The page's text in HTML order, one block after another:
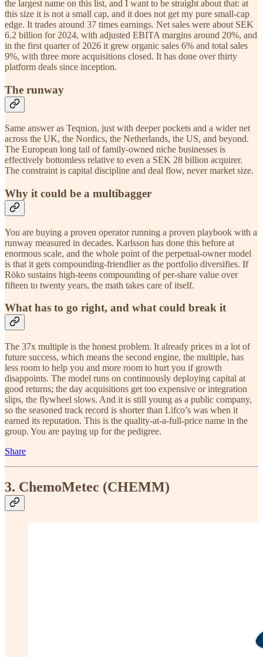
the largest name on this list, and I want to be straight about that: at
this size it is not a small cap, and it does not get my pure small-cap
edge. It trades around 37 times earnings. Net sales were about SEK
6.2 billion for 2024, with adjusted EBITA margins around 20%, and
in the first quarter of 2026 it grew organic sales 6% and total sales
9%, with three more acquisitions closed. It has done over thirty
platform deals since inception.
The runway
Same answer as Teqnion, just with deeper pockets and a wider net
across the UK, the Nordics, the Netherlands, the US, and beyond.
The European long tail of family-owned niche businesses is
effectively bottomless relative to even a SEK 28 billion acquirer.
The constraint is capital discipline and deal flow, never market size.
Why it could be a multibagger
You are buying a proven operator running a proven playbook with a
runway measured in decades. Karlsson has done this before at
enormous scale, and the whole point of the perpetual-owner model
is that it gets compounding-friendlier as the portfolio diversifies. If
Röko sustains high-teens compounding of per-share value over
fifteen to twenty years, the math takes care of itself.
What has to go right, and what could break it
The 37x multiple is the honest problem. It already prices in a lot of
future success, which means the second engine, the multiple, has
less room to help you and more room to hurt you if growth
disappoints. The model runs on continuously deploying capital at
good returns; the day acquisitions get too expensive or integration
slips, the flywheel slows. And it is still young as a public company,
so the seasoned track record is shorter than Lifco’s was when it
earned its reputation. This is the quality-at-a-full-price name in the
group. You are paying up for the pedigree.
Share
3. ChemoMetec (CHEMM)